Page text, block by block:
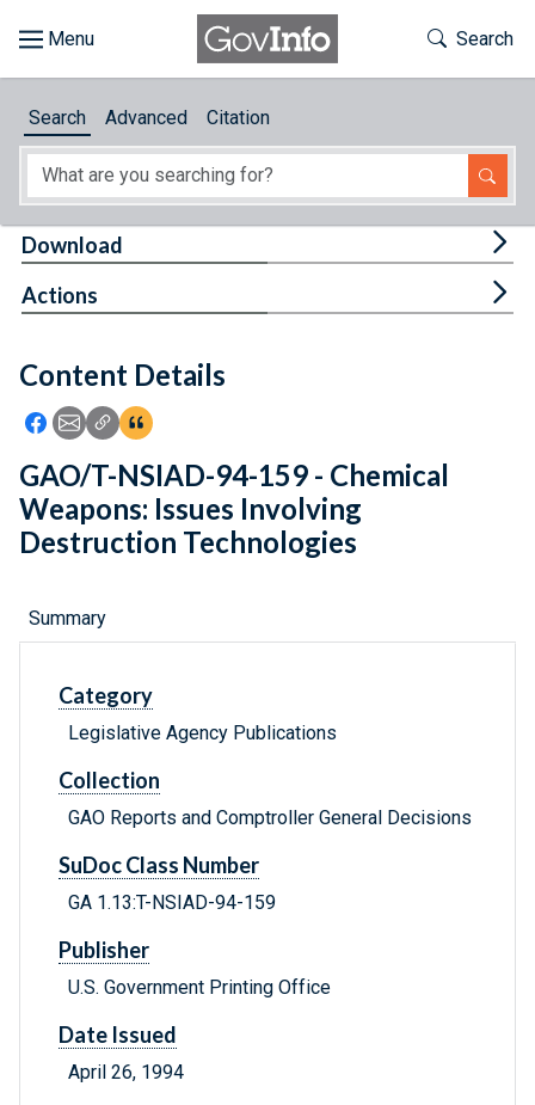
About
Feedback
Toggle
Search
Search Advanced Citation
Content Details
Icon: Share using Facebook
Icon: Share using Email
Icon: Copy Link URL
Icon:View Citations
Download
Actions
GAO/T-NSIAD-94-159 - Chemical
Weapons: Issues Involving
Destruction Technologies
Summary
Category
Legislative Agency Publications
Collection
GAO Reports and Comptroller General Decisions
SuDoc Class Number
GA 1.13:T-NSIAD-94-159
Publisher
U.S. Government Printing Office
Date Issued
April 26, 1994